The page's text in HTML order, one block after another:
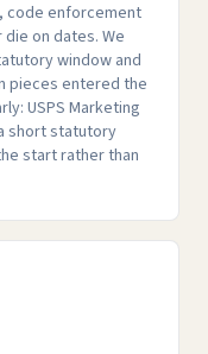
code enforcement
on dates. We
window and
pieces entered the
USPS Marketing
short statutory
start rather than